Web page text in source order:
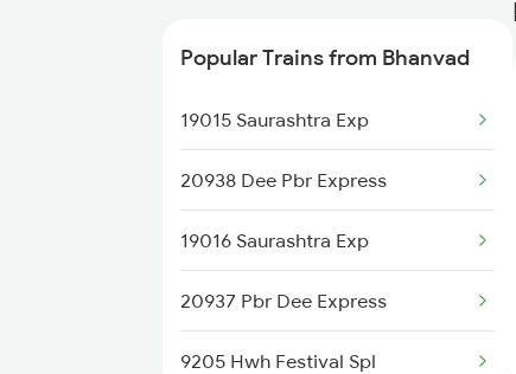
9270 Mfp Pbr Spl
19201 Sc Pbr Express
19202 Pbr Sc Exp
19015 Saurashtra Exp
Popular Trains from Bhanvad
19015 Saurashtra Exp
20938 Dee Pbr Express
19016 Saurashtra Exp
20937 Pbr Dee Express
9205 Hwh Festival Spl